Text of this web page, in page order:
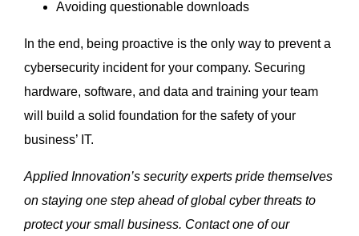
Avoiding questionable downloads
In the end, being proactive is the only way to prevent a
cybersecurity incident for your company. Securing
hardware, software, and data and training your team
will build a solid foundation for the safety of your
business’ IT.
Applied Innovation’s security experts pride themselves
on staying one step ahead of global cyber threats to
protect your small business. Contact one of our